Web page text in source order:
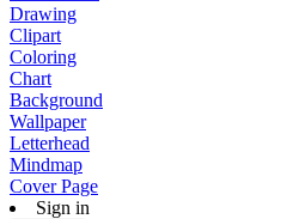
Drawing
Clipart
Coloring
Chart
Background
Wallpaper
Letterhead
Mindmap
Cover Page
Sign in